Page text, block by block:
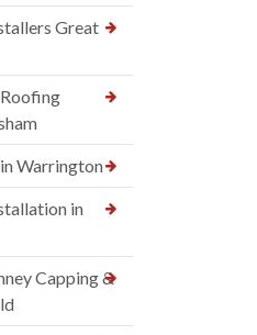
Great
Warrington
in
Capping &